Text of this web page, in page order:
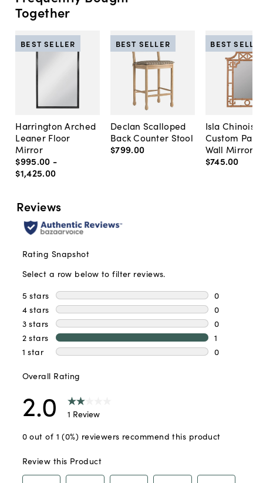
Together
Harrington Arched
Leaner Floor
Mirror
$995.00 -
$1,425.00
BEST SELLER
Declan Scalloped
Back Counter Stool
$799.00
BEST SELLER
Isla
Custom
Wall Mirror
$745.00
BEST